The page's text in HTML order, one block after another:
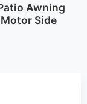
Awning
Side